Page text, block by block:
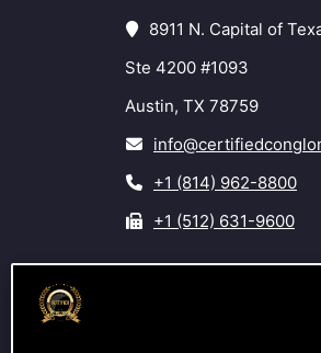
8911 N. Capital of
Ste 4200 #1093
Austin, TX 78759
+1 (814) 962-8800
+1 (512) 631-9600